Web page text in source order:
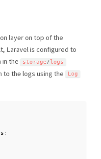
layer on top of the
Laravel is configured to
in the
storage/logs
to the logs using the Log
;